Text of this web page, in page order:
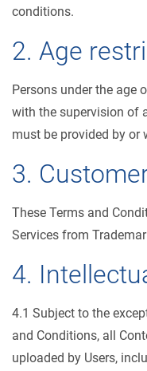
conditions.
2. Age
Persons under the age
with the supervision of
must be provided by or
3.
These Terms and
Services from
4.
4.1 Subject to the
and Conditions, all
uploaded by Users,